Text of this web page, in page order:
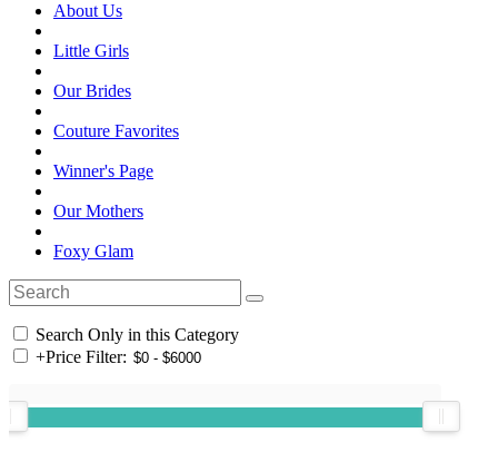
About Us
Little Girls
Our Brides
Couture Favorites
Winner's Page
Our Mothers
Foxy Glam
Search Only in this Category
+Price Filter: